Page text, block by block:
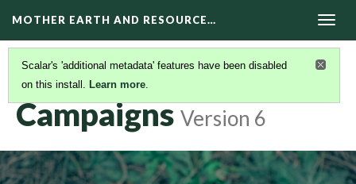
MOTHER EARTH AND RESOURCE…
Scalar's 'additional metadata' features have been disabled
on this install. Learn more.
CONTENTS-TABLE-1 (2/2)
Campaigns Version 6